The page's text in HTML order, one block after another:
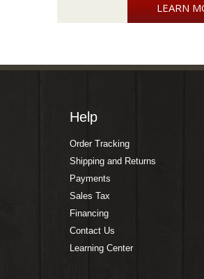
LEARN
Help
Order Tracking
Shipping and Returns
Payments
Sales Tax
Financing
Contact Us
Learning Center